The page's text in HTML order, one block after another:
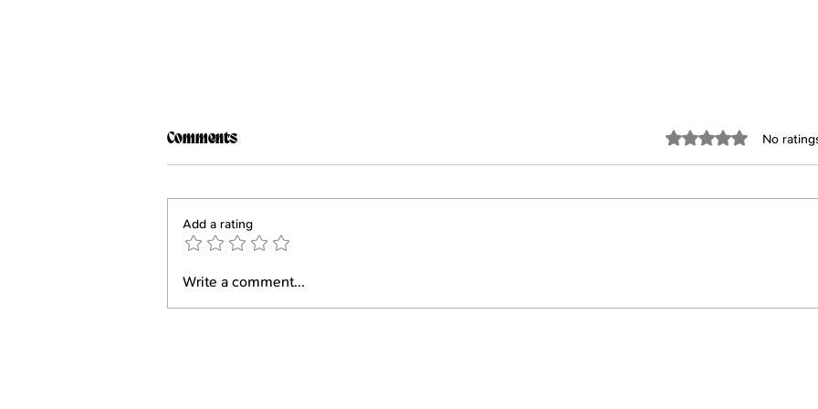
Comments Rated 0 out of 5
No
Add a rating
Write a comment...